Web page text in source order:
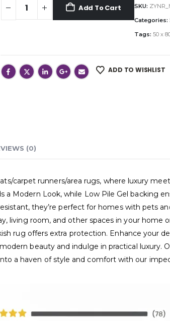
Add To Cart
SKU:
Categories:
Tags: 50 x
ADD TO WISHLIST
(0)
carpet runners/area rugs, where luxury
Modern Look, while Low Pile Gel backing
they’re perfect for homes with pets
living room, and other spaces in your home
rug offers extra protection. Enhance your
beauty and indulge in practical luxury.
a haven of style and comfort with our